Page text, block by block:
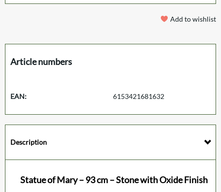
Add to wishlist
Article numbers
EAN: 6153421681632
Description
Statue of Mary – 93 cm – Stone with Oxide Finish